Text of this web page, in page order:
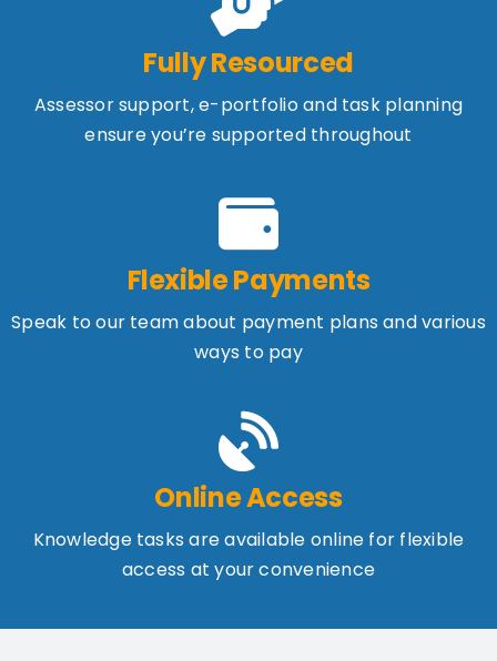
Fully Resourced
Assessor support, e-portfolio and task planning
ensure you’re supported throughout
Flexible Payments
Speak to our team about payment plans and various
ways to pay
Online Access
Knowledge tasks are available online for flexible
access at your convenience